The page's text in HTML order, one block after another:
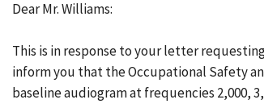
Dear Mr. Williams:
This is in response to your letter
inform you that the Occupational Safety
baseline audiogram at frequencies 2,000,